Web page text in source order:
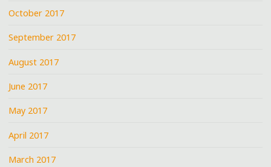
October 2017
September 2017
August 2017
June 2017
May 2017
April 2017
March 2017